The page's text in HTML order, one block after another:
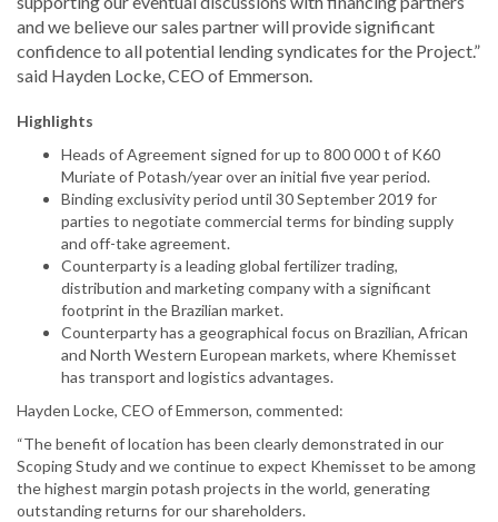
and we believe our sales partner will provide significant
confidence to all potential lending syndicates for the Project.”
said Hayden Locke, CEO of Emmerson.
Highlights
Heads of Agreement signed for up to 800 000 t of K60
Muriate of Potash/year over an initial five year period.
Binding exclusivity period until 30 September 2019 for
parties to negotiate commercial terms for binding supply
and off-take agreement.
Counterparty is a leading global fertilizer trading,
distribution and marketing company with a significant
footprint in the Brazilian market.
Counterparty has a geographical focus on Brazilian, African
and North Western European markets, where Khemisset
has transport and logistics advantages.
Hayden Locke, CEO of Emmerson, commented:
“The benefit of location has been clearly demonstrated in our
Scoping Study and we continue to expect Khemisset to be among
the highest margin potash projects in the world, generating
outstanding returns for our shareholders.